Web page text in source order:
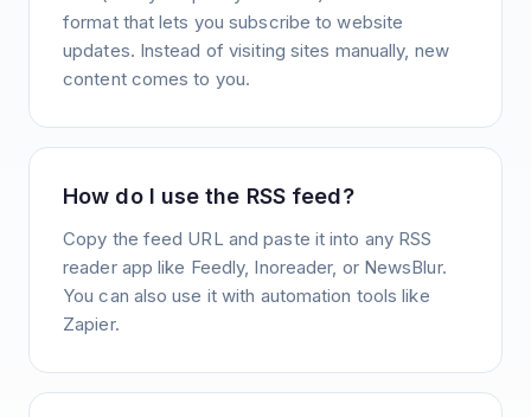
format that lets you subscribe to website
updates. Instead of visiting sites manually, new
content comes to you.
How do I use the RSS feed?
Copy the feed URL and paste it into any RSS
reader app like Feedly, Inoreader, or NewsBlur.
You can also use it with automation tools like
Zapier.